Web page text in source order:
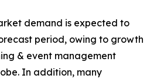
demand is expected to
period, owing to growth
& event management
In addition, many